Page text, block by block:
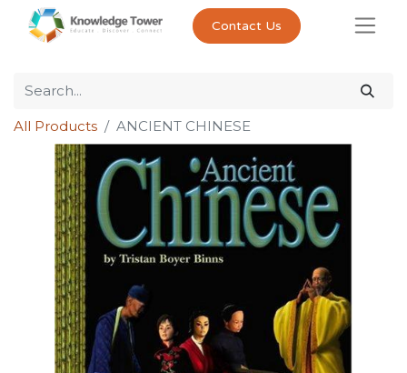
Contact Us
All Products ANCIENT CHINESE